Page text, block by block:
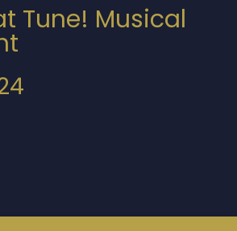
Tune! Musical